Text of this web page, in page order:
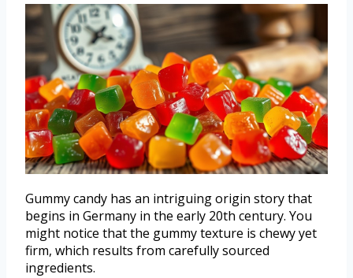
Gummy candy has an intriguing origin story that
begins in Germany in the early 20th century. You
might notice that the gummy texture is chewy yet
firm, which results from carefully sourced
ingredients.